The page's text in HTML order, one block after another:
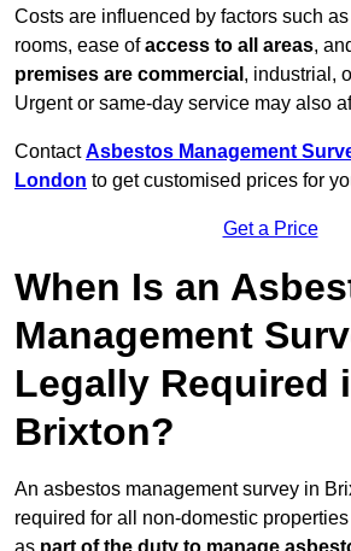
Costs are influenced by factors such
rooms, ease ofaccess to all areas,
premises are commercial , industrial,
Urgent or same-day service may also
ContactAsbestos Management
London to get customised prices for
Get a Price
When Is an
Management
Legally Required
Brixton?
An asbestos management survey in
required for all non-domestic